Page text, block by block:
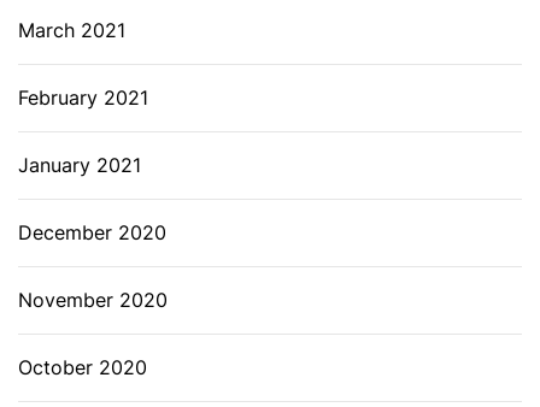
March 2021
February 2021
January 2021
December 2020
November 2020
October 2020